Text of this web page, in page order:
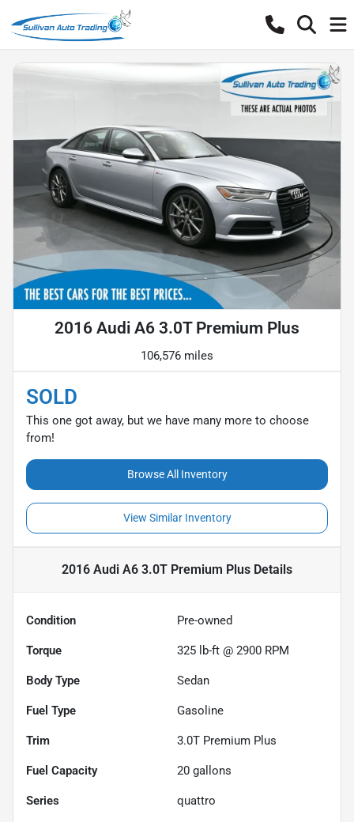
2016 Audi A6 3.0T Premium Plus
106,576 miles
SOLD
This one got away, but we have many more to choose
from!
Browse All Inventory
View Similar Inventory
2016 Audi A6 3.0T Premium Plus Details
Condition Pre-owned
Torque 325 lb-ft @ 2900 RPM
Body Type Sedan
Fuel Type Gasoline
Trim 3.0T Premium Plus
Fuel Capacity 20 gallons
Series quattro